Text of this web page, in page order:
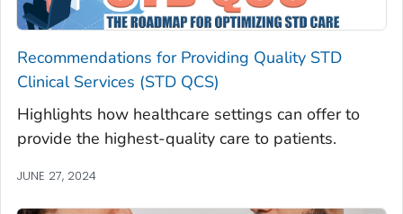
Recommendations for Providing Quality STD
Clinical Services (STD QCS)
Highlights how healthcare settings can offer to
provide the highest-quality care to patients.
JUNE 27, 2024